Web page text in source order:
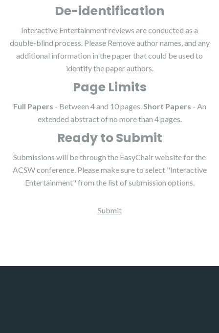
De-identification
Interactive Entertainment reviews are conducted as a
double-blind process. Please Remove author names, and any
additional information in the paper that could be used to
identify the paper authors.
Page Limits
Full Papers - Between 4 and 10 pages.Short Papers - An
extended abstract of no more than 4 pages.
Ready to Submit
Submissions will be through the EasyChair website for the
ACSW conference. Please make sure to select "Interactive
Entertainment" from the list of submission options.
Submit